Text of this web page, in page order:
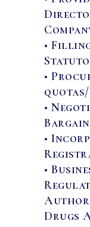
•
•
•
•
•
Drugs